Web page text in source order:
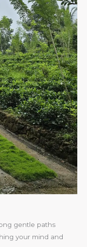
gentle paths
your mind and